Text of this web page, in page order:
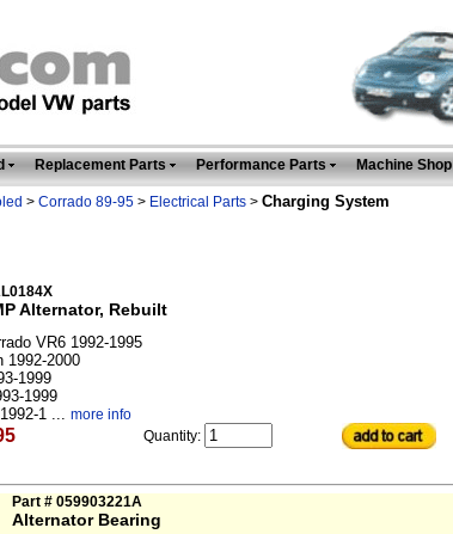
Replacement Parts Performance Parts Machine Shop
> Corrado 89-95 > Electrical Parts > Charging System
Alternator, Rebuilt
VR6 1992-1995
1992-2000
1999
1999
1 ... more info
Quantity:
Part # 059903221A
Alternator Bearing